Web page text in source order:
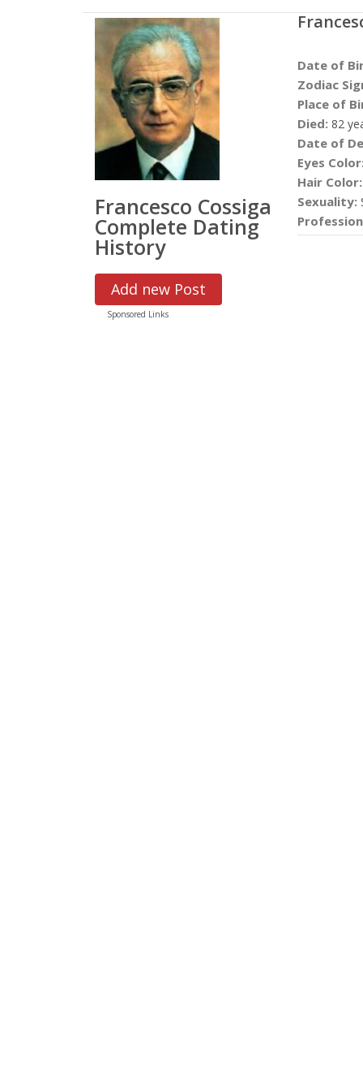
Francesco Cossiga
Complete Dating
History
Add new Post
Sponsored Links
Date of
Zodiac
Place of
Died: 82
Date of
Eyes
Hair Color:
Sexuality: